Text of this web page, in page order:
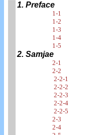
1. Preface
1-1
1-2
1-3
1-4
1-5
2. Samjae
2-1
2-2
2-2-1
2-2-2
2-2-3
2-2-4
2-2-5
2-3
2-4